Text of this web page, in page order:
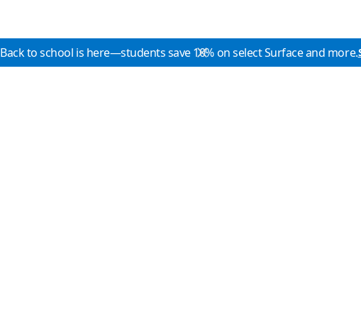
Back to school is here—students save 10% on select Surface and more.